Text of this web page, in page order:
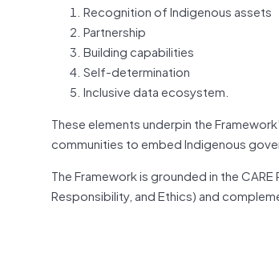
Recognition of Indigenous assets
Partnership
Building capabilities
Self-determination
Inclusive data ecosystem.
These elements underpin the
communities to embed Indigenous
The Framework is grounded in the
Responsibility, and Ethics) and